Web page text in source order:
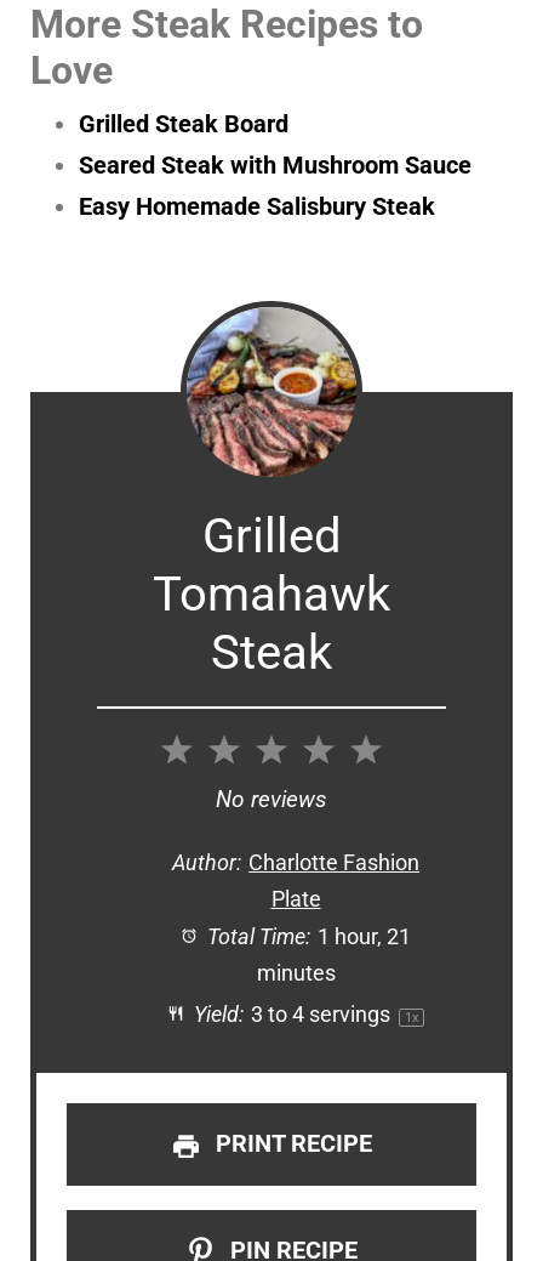
More Steak Recipes to
Love
Grilled Steak Board
Seared Steak with Mushroom Sauce
Easy Homemade Salisbury Steak
Grilled
Tomahawk
Steak
5
4
3
Stars
2
Stars
1
Star
No reviews
Author: Charlotte Fashion
Plate
Total Time: 1 hour, 21
minutes
Yield: 3 to 4servings 1 x
PRINT RECIPE
PIN RECIPE